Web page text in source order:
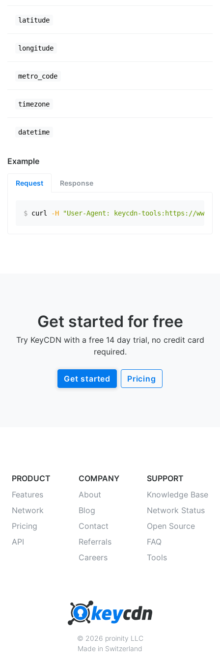
latitude
longitude
metro_code
timezone
datetime
Example
Request Response
$ curl -H "User-Agent: keycdn-tools:https://
Get started for free
Try KeyCDN with a free 14 day trial, no credit card
required.
Get started Pricing
PRODUCT
Features
Network
Pricing
API
COMPANY
About
Blog
Contact
Referrals
Careers
SUPPORT
Knowledge Base
Network Status
Open Source
FAQ
Tools
© 2026 proinity LLC
Made in Switzerland